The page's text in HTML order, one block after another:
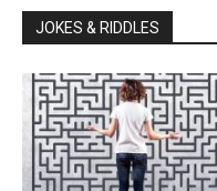
JOKES & RIDDLES